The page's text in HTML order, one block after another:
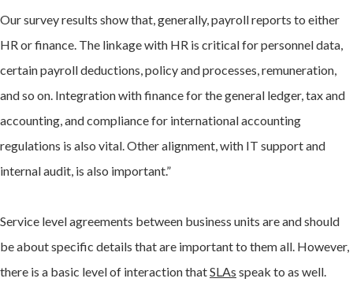
Our survey results show that, generally, payroll reports to either
HR or finance. The linkage with HR is critical for personnel data,
certain payroll deductions, policy and processes, remuneration,
and so on. Integration with finance for the general ledger, tax and
accounting, and compliance for international accounting
regulations is also vital. Other alignment, with IT support and
internal audit, is also important.”
Service level agreements between business units are and should
be about specific details that are important to them all. However,
there is a basic level of interaction thatSLAs speak to as well.